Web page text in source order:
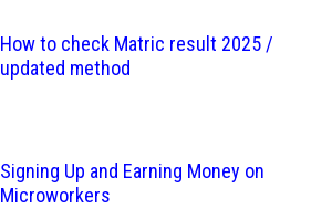
How to check Matric result 2025 /
updated method
Signing Up and Earning Money on
Microworkers